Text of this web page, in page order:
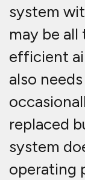
system
may be
efficient
also
replaced
system
operating